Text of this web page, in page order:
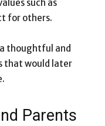
such as
for others.
thoughtful and
that would later
Parents